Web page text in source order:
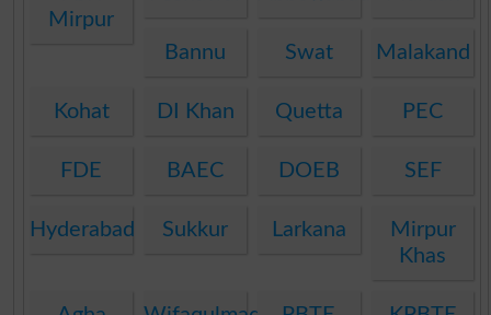
Mirpur
Bannu Swat Malakand
Kohat DI Khan Quetta PEC
FDE BAEC DOEB SEF
Hyderabad Sukkur Larkana
Mirpur
Khas